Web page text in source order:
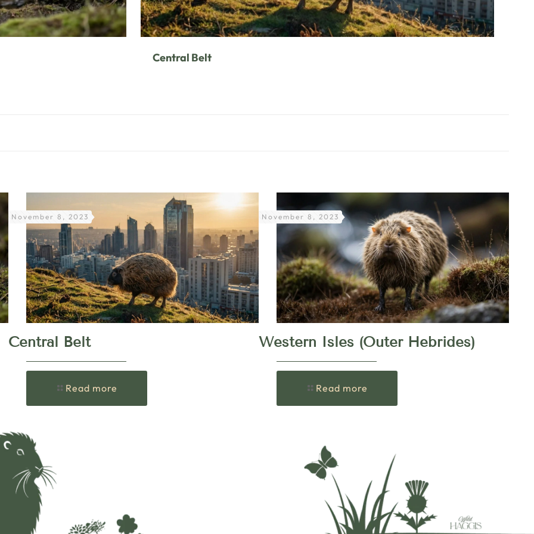
Central Belt
November 8, 2023
Central Belt
Read more
November 8, 2023
Western Isles (Outer Hebrides)
Read more